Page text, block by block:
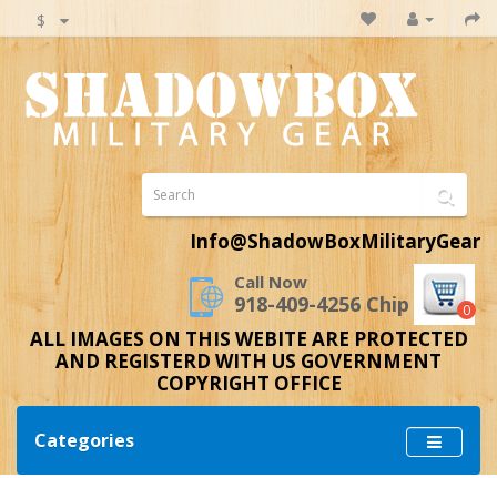
$
Info@ShadowBoxMilitaryGear
Call Now
918-409-4256 Chip 0
ALL IMAGES ON THIS WEBITE ARE PROTECTED
AND REGISTERD WITH US GOVERNMENT
COPYRIGHT OFFICE
Categories